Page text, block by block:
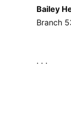
Bailey
Branch
. . .